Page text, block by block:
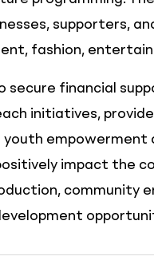
supporters,
fashion,
secure financial
initiatives,
youth
impact the
community